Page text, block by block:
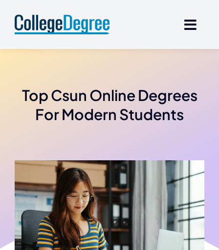
content
Top Csun Online Degrees
For Modern Students